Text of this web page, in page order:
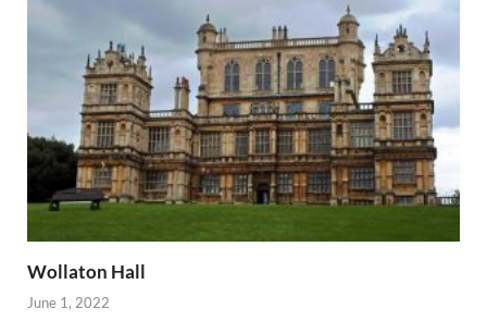
Wollaton Hall
June 1, 2022